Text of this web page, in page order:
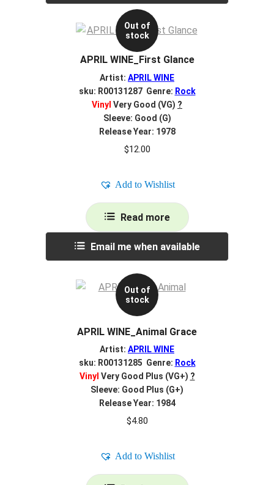
Out of
stock
APRIL WINE_First Glance
Artist: APRIL WINE
sku: R00131287 Genre: Rock
Vinyl Very Good (VG) ?
Sleeve: Good (G)
Release Year: 1978
$12.00
Add to Wishlist
Read more
Email me when available
Out of
stock
APRIL WINE_Animal Grace
Artist: APRIL WINE
sku: R00131285 Genre: Rock
Vinyl Very Good Plus (VG+) ?
Sleeve: Good Plus (G+)
Release Year: 1984
$4.80
Add to Wishlist